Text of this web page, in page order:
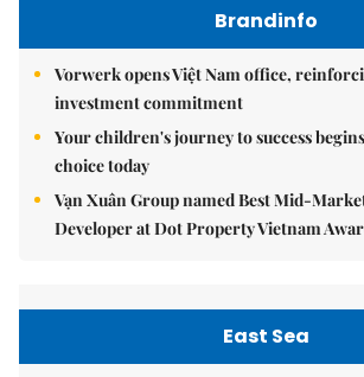
Brandinfo
Vorwerk opens Việt Nam office,
investment commitment
Your children's journey to success
choice today
Vạn Xuân Group named Best Mid-
Developer at Dot Property Vietnam
East Sea